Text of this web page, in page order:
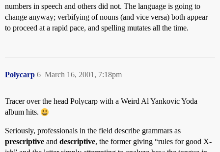
numbers in speech and others did not. The language is going to
change anyway; verbifying of nouns (and vice versa) both appear
to proceed at a rapid pace, and spelling mutates all the time.
Polycarp March 16, 2001, 7:18pm
6
Tracer over the head Polycarp with a Weird Al Yankovic Yoda
album hits.
Seriously, professionals in the field describe grammars as
prescriptive and descriptive, the former giving “rules for good X-